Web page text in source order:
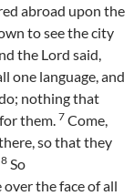
abroad upon the
to see the city
the Lord said,
one language, and
nothing that
them. 7 Come,
so that they
8 So
the face of all